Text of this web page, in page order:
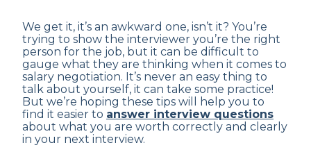
We get it, it’s an awkward one, isn’t it? You’re
trying to show the interviewer you’re the right
person for the job, but it can be difficult to
gauge what they are thinking when it comes to
salary negotiation. It’s never an easy thing to
talk about yourself, it can take some practice!
But we’re hoping these tips will help you to
find it easier to answer interview questions
about what you are worth correctly and clearly
in your next interview.